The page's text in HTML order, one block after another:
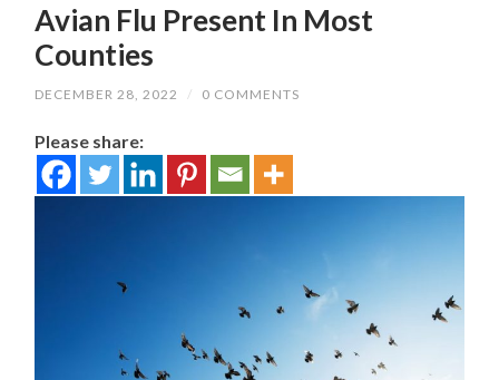
Avian Flu Present In Most
Counties
DECEMBER 28, 2022 / 0 COMMENTS
Please share: